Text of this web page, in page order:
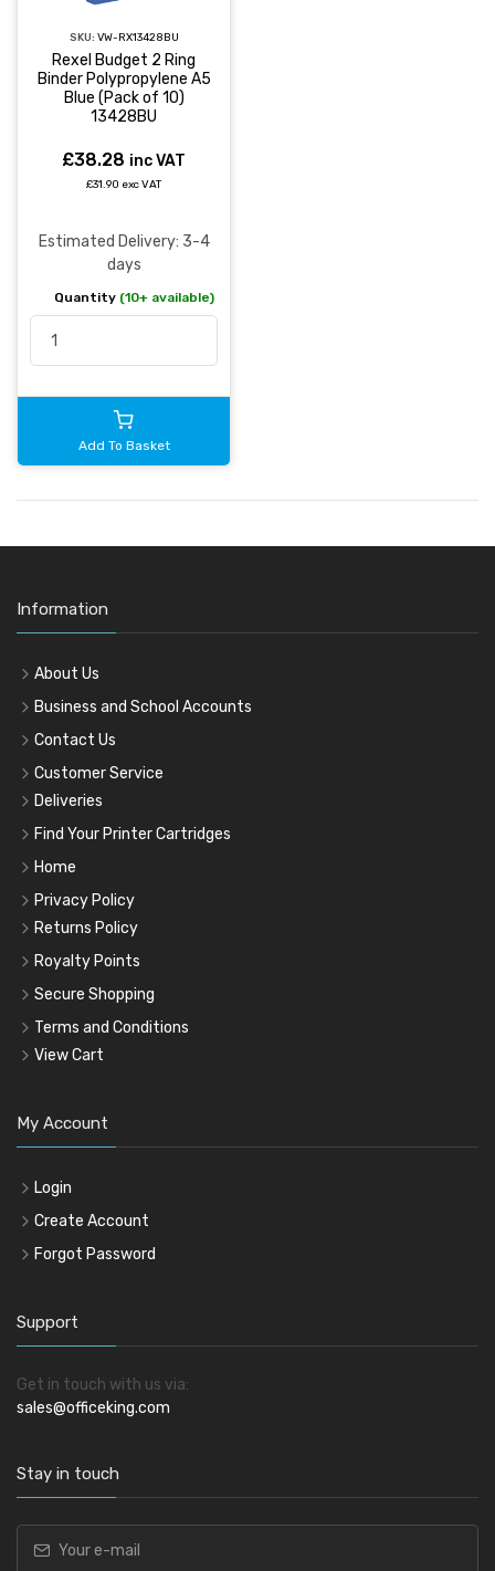
SKU: VW-RX13428BU
Rexel Budget 2 Ring
Binder Polypropylene A5
Blue (Pack of 10)
13428BU
£38.28 inc VAT
£31.90 exc VAT
Estimated Delivery: 3-4
days
Quantity (10+ available)
Add To Basket
Information
About Us
Business and School Accounts
Contact Us
Customer Service
Deliveries
Find Your Printer Cartridges
Home
Privacy Policy
Returns Policy
Royalty Points
Secure Shopping
Terms and Conditions
View Cart
My Account
Login
Create Account
Forgot Password
Support
Get in touch with us via:
sales@officeking.com
Stay in touch